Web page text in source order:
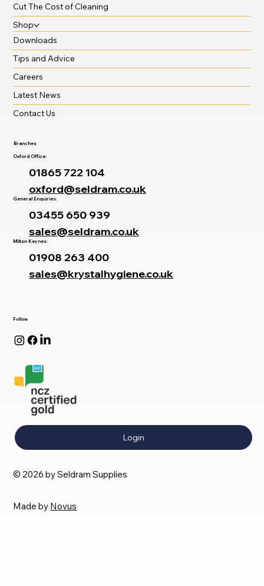
Follow
Login
© 2026 by Seldram Supplies
Made by Novus
Cut The Cost of Cleaning
Shop
Downloads
Tips and Advice
Careers
Latest News
Contact Us
Branches
Oxford Office:
01865 722 104
oxford@seldram.co.uk
General Enquiries:
03455 650 939
sales@seldram.co.uk
Milton Keynes:
01908 263 400
sales@krystalhygiene.co.uk